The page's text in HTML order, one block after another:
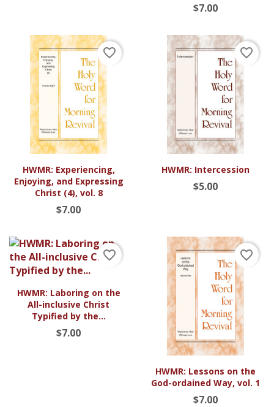
$7.00
HWMR: Experiencing,
Enjoying, and Expressing
Christ (4), vol. 8
$7.00
favorite_border
HWMR: Intercession
$5.00
favorite_border
HWMR: Laboring on the
All-inclusive Christ
Typified by the...
$7.00
favorite_border
HWMR: Lessons on the
God-ordained Way, vol. 1
$7.00
favorite_border